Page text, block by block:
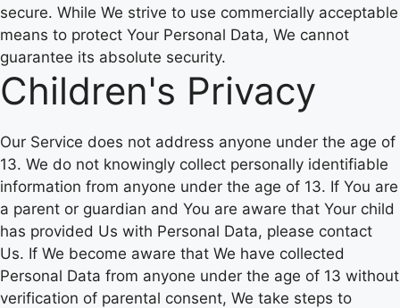
secure. While We strive to use commercially acceptable
means to protect Your Personal Data, We cannot
guarantee its absolute security.
Children's Privacy
Our Service does not address anyone under the age of
13. We do not knowingly collect personally identifiable
information from anyone under the age of 13. If You are
a parent or guardian and You are aware that Your child
has provided Us with Personal Data, please contact
Us. If We become aware that We have collected
Personal Data from anyone under the age of 13 without
verification of parental consent, We take steps to